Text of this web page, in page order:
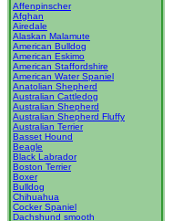
Affenpinscher
Afghan
Airedale
Alaskan Malamute
American Bulldog
American Eskimo
American Staffordshire
American Water Spaniel
Anatolian Shepherd
Australian Cattledog
Australian Shepherd
Australian Shepherd Fluffy
Australian Terrier
Basset Hound
Beagle
Black Labrador
Boston Terrier
Boxer
Bulldog
Chihuahua
Cocker Spaniel
Dachshund smooth